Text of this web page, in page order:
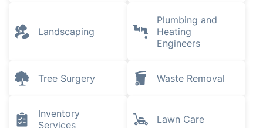
Landscaping
Plumbing and
Heating
Engineers
Tree Surgery Waste Removal
Inventory
Services
Lawn Care